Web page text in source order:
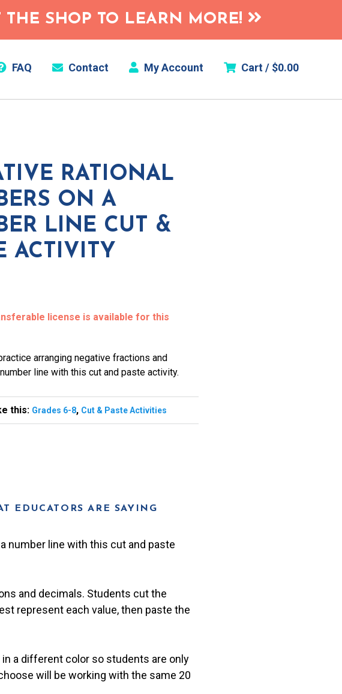
SHOP TO LEARN MORE!
FAQ Contact My Account Cart / $0.00
RATIONAL
ON A
LINE CUT &
ACTIVITY
license is available for this
arranging negative fractions and
line with this cut and paste activity.
this: Grades 6-8, Cut & Paste Activities
EDUCATORS ARE SAYING
number line with this cut and paste
and decimals. Students cut the
represent each value, then paste the
a different color so students are only
will be working with the same 20